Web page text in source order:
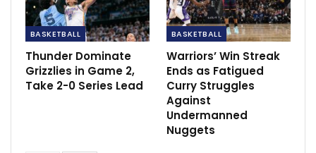
N’Guessan fires Tenerife to the top with first
goal of…
Dec 6, 2020
BASKETBALL
Thunder Dominate
Grizzlies in Game 2,
Take 2-0 Series Lead
BASKETBALL
Warriors’ Win Streak
Ends as Fatigued
Curry Struggles
Against
Undermanned
Nuggets